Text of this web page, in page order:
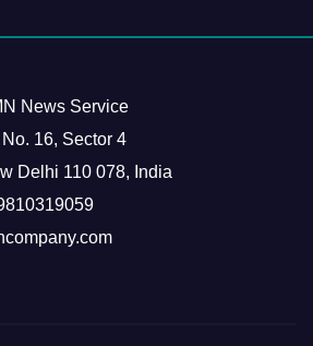
News Service
16, Sector 4
Delhi 110 078, India